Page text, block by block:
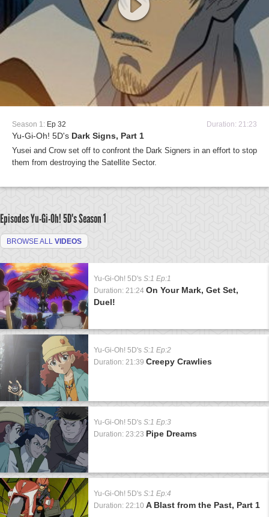
Season 1: Ep 32 Duration: 21:23
Yu-Gi-Oh! 5D's Dark Signs, Part 1
Yusei and Crow set off to confront the Dark Signers in an effort to stop
them from destroying the Satellite Sector.
Episodes Yu-Gi-Oh! 5D'sSeason 1
BROWSE ALL VIDEOS
Yu-Gi-Oh! 5D's S:1 Ep:1
Duration: 21:24 On Your Mark, Get Set,
Duel!
Yu-Gi-Oh! 5D's S:1 Ep:2
Duration: 21:39 Creepy Crawlies
Yu-Gi-Oh! 5D's S:1 Ep:3
Duration: 23:23 Pipe Dreams
Yu-Gi-Oh! 5D's S:1 Ep:4
Duration: 22:10 A Blast from the Past, Part 1